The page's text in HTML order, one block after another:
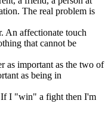
The real problem is
An affectionate touch
that cannot be
as important as the two of
as being in
I "win" a fight then I'm